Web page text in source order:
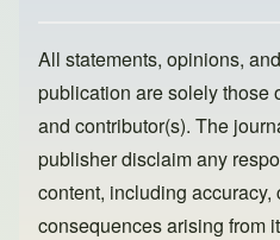
All statements, opinions,
publication are solely those
and contributor(s). The
publisher disclaim any
content, including
consequences arising from